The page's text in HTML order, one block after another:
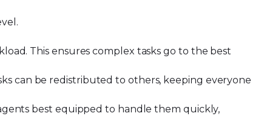
This ensures complex tasks go to the best
can be redistributed to others, keeping everyone
best equipped to handle them quickly,